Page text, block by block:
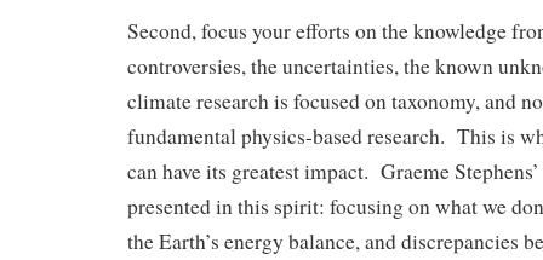
Second, focus your efforts on the knowledge
controversies, the uncertainties, the known
climate research is focused on taxonomy, and
fundamental physics-based research. This is
can have its greatest impact. Graeme
presented in this spirit: focusing on what we
the Earth’s energy balance, and discrepancies